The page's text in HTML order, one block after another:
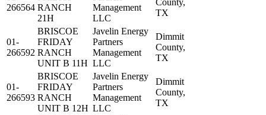
266564 RANCH
21H
Management
LLC
TX
01-
266592
BRISCOE
FRIDAY
RANCH
UNIT B 11H
Javelin Energy
Partners
Management
LLC
Dimmit
County,
TX
01-
266593
BRISCOE
FRIDAY
RANCH
UNIT B 12H
Javelin Energy
Partners
Management
LLC
Dimmit
County,
TX